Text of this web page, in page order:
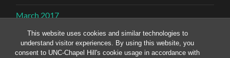
This website uses cookies and similar technologies to
understand visitor experiences. By using this website, you
consent to UNC-Chapel Hill's cookie usage in accordance with
March 2017
February 2017